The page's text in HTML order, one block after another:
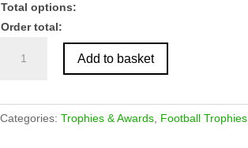
Total options:
Order total:
Vertical
On
Add to basket
Categories: Trophies & Awards Football Trophies